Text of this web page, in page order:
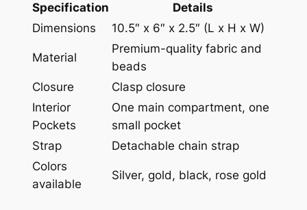
Specification
Details
Dimensions
10.5″ x 6″ x 2.5″ (L x H x W)
Material
Premium-quality fabric and
beads
Closure
Clasp closure
Interior
Pockets
One main compartment, one
small pocket
Strap
Detachable chain strap
Colors
available
Silver, gold, black, rose gold